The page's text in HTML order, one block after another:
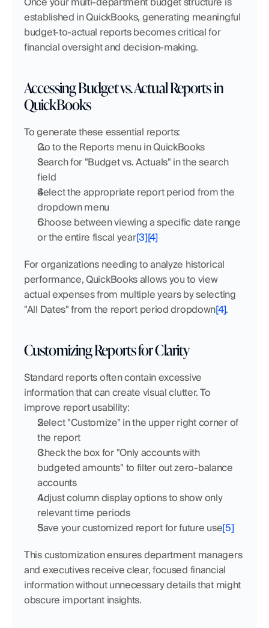
established in QuickBooks, generating meaningful
budget-to-actual reports becomes critical for
financial oversight and decision-making.
Accessing Budget vs. Actual Reports in
QuickBooks
To generate these essential reports:
Go to the Reports menu in QuickBooks
Search for "Budget vs. Actuals" in the search
field
Select the appropriate report period from the
dropdown menu
Choose between viewing a specific date range
or the entire fiscal year[3][4]
For organizations needing to analyze historical
performance, QuickBooks allows you to view
actual expenses from multiple years by selecting
"All Dates" from the report period dropdown[4].
Customizing Reports for Clarity
Standard reports often contain excessive
information that can create visual clutter. To
improve report usability:
Select "Customize" in the upper right corner of
the report
Check the box for "Only accounts with
budgeted amounts" to filter out zero-balance
accounts
Adjust column display options to show only
relevant time periods
Save your customized report for future use[5]
This customization ensures department managers
and executives receive clear, focused financial
information without unnecessary details that might
obscure important insights.